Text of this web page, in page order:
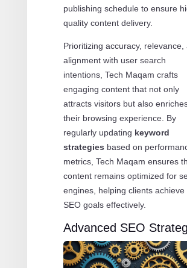
publishing schedule to ensure
quality content delivery.
Prioritizing accuracy, relevance,
alignment with user search
intentions, Tech Maqam crafts
engaging content that not only
attracts visitors but also
their browsing experience. By
regularly updating keyword
strategies based on
metrics, Tech Maqam ensures
content remains optimized for
engines, helping clients achieve
SEO goals effectively.
Advanced SEO